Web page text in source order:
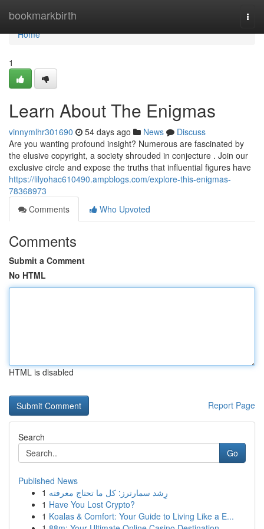
bookmarkbirth
Home
Home
1
Learn About The Enigmas
vinnymlhr301690 54 days ago News
Discuss
Are you wanting profound insight? Numerous are fascinated by
the elusive copyright, a society shrouded in conjecture . Join our
exclusive circle and expose the truths that influential figures have
https://lilyohac610490.ampblogs.com/explore-this-enigmas-
78368973
Comments
Who Upvoted
Comments
Submit a Comment
No HTML
HTML is disabled
Report Page
Search
Go
Published News
1 رِشد سمارترز: كل ما تحتاج معرفته
1 Have You Lost Crypto?
1 Koalas & Comfort: Your Guide to Living Like a E...